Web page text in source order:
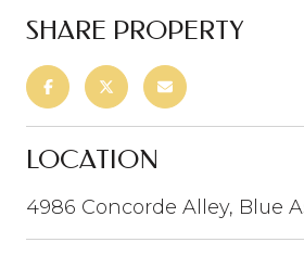
SHARE PROPERTY
LOCATION
4986 Concorde Alley, Blue